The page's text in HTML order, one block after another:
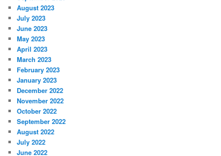
August 2023
July 2023
June 2023
May 2023
April 2023
March 2023
February 2023
January 2023
December 2022
November 2022
October 2022
September 2022
August 2022
July 2022
June 2022